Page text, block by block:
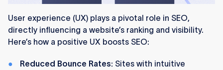
User experience (UX) plays a pivotal role in SEO,
directly influencing a website’s ranking and visibility.
Here’s how a positive UX boosts SEO:
Reduced Bounce Rates: Sites with intuitive